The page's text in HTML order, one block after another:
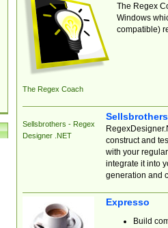
The Regex Coach
The Regex
Windows
compatible)
Sellsbrothers - Regex
Designer .NET
construct and
with your
integrate it into
generation and
Expresso
Build